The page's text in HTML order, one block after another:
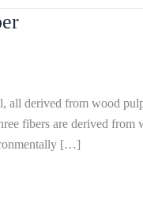
derived from wood
fibers are derived
[…]